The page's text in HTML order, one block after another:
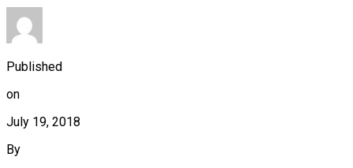
Published
on
July 19, 2018
By